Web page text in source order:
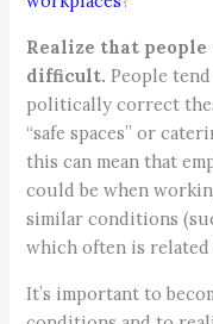
Realize that
difficult.People
politically correct
“safe spaces” or
this can mean that
could be when
similar conditions
which often is
It’s important to